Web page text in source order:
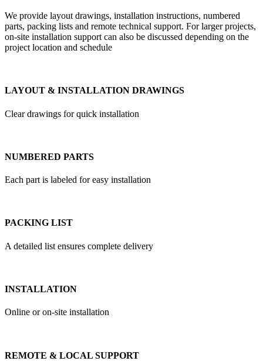
We provide layout drawings, installation instructions, numbered
parts, packing lists and remote technical support. For larger projects,
on-site installation support can also be discussed depending on the
project location and schedule
LAYOUT & INSTALLATION DRAWINGS
Clear drawings for quick installation
NUMBERED PARTS
Each part is labeled for easy installation
PACKING LIST
A detailed list ensures complete delivery
INSTALLATION
Online or on-site installation
REMOTE & LOCAL SUPPORT